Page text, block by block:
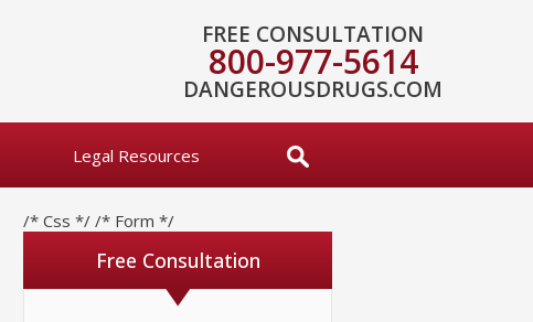
FREE CONSULTATION
800-977-5614
DANGEROUSDRUGS.COM
Legal Resources
/* Css */ /* Form */
Free Consultation